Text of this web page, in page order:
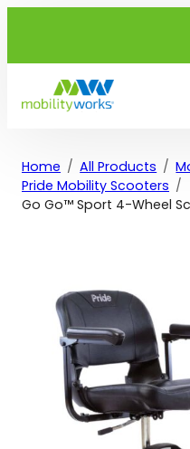
Home All Products
Pride Mobility Scooters
Go Go™ Sport 4-Wheel